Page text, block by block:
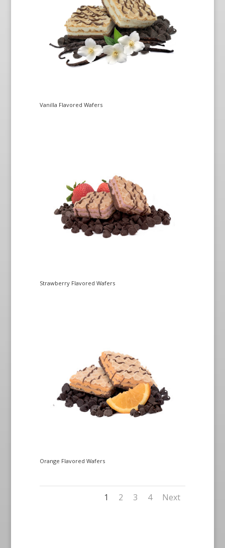
Vanilla Flavored Wafers
Strawberry Flavored Wafers
Orange Flavored Wafers
1 2 3 4 Next